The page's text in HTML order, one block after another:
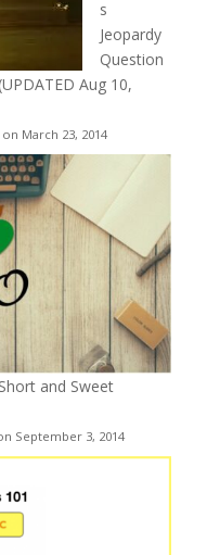
s
Jeopardy
Question
Aug 10,
March 23, 2014
and Sweet
September 3, 2014